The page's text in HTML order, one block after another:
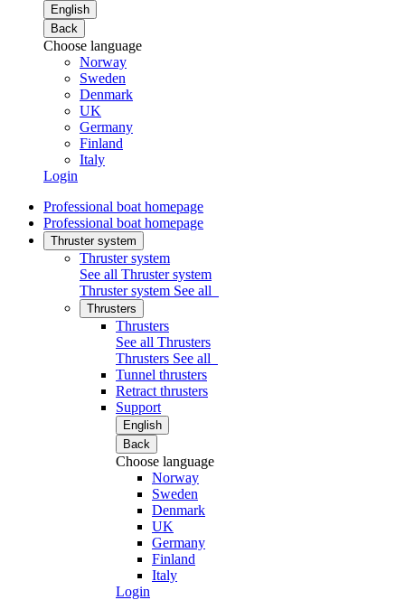
English
Back
Choose language
Norway
Sweden
Denmark
UK
Germany
Finland
Italy
Login
Professional boat homepage
Professional boat homepage
Thruster system
Thruster system
See all Thruster system
Thruster system See all
Thrusters
Thrusters
See all Thrusters
Thrusters See all
Tunnel thrusters
Retract thrusters
Support
English
Back
Choose language
Norway
Sweden
Denmark
UK
Germany
Finland
Italy
Login